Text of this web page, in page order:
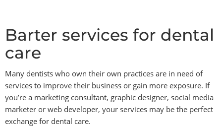
Barter services for dental
care
Many dentists who own their own practices are in need of
services to improve their business or gain more exposure. If
you’re a marketing consultant, graphic designer, social media
marketer or web developer, your services may be the perfect
exchange for dental care.